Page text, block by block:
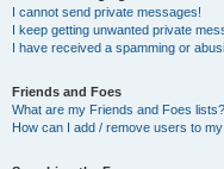
I cannot send private messages!
I keep getting unwanted private
I have received a spamming or
Friends and Foes
What are my Friends and Foes lists?
How can I add / remove users to